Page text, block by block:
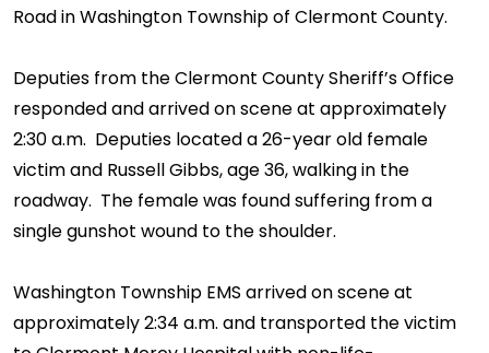
Road in Washington Township of Clermont County.
Deputies from the Clermont County Sheriff’s Office
responded and arrived on scene at approximately
2:30 a.m. Deputies located a 26-year old female
victim and Russell Gibbs, age 36, walking in the
roadway. The female was found suffering from a
single gunshot wound to the shoulder.
Washington Township EMS arrived on scene at
approximately 2:34 a.m. and transported the victim